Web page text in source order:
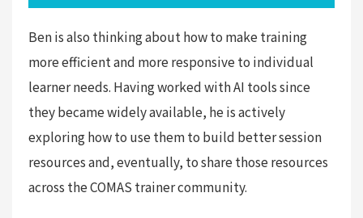
Ben is also thinking about how to make training
more efficient and more responsive to individual
learner needs. Having worked with AI tools since
they became widely available, he is actively
exploring how to use them to build better session
resources and, eventually, to share those resources
across the COMAS trainer community.